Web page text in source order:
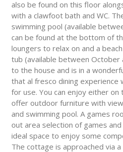
also be found on this floor
with a clawfoot bath and WC.
swimming pool (available
can be found at the bottom of
loungers to relax on and a
tub (available between October
to the house and is in a
that al fresco dining experience
for use. You can enjoy either
offer outdoor furniture with
and swimming pool. A games
out area selection of games
ideal space to enjoy some
The cottage is approached via